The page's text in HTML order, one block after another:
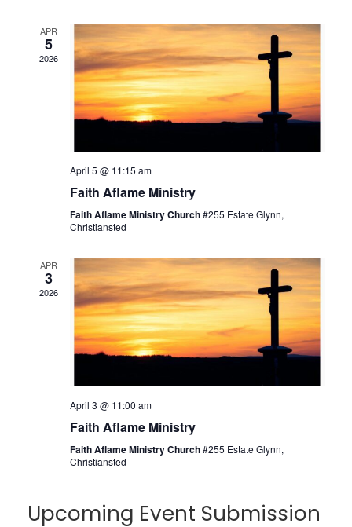
APR
5
2026
April 5 @ 11:15 am
Faith Aflame Ministry
Faith Aflame Ministry Church#255 Estate Glynn,
Christiansted
APR
3
2026
April 3 @ 11:00 am
Faith Aflame Ministry
Faith Aflame Ministry Church#255 Estate Glynn,
Christiansted
Upcoming Event Submission